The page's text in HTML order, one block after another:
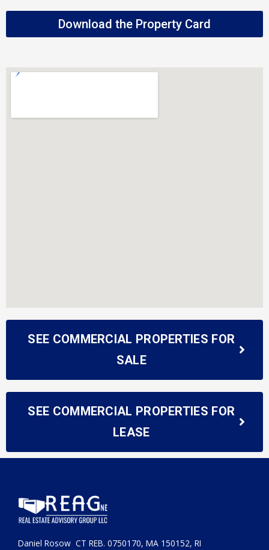
Download the Property Card
SEE COMMERCIAL PROPERTIES FOR
SALE
SEE COMMERCIAL PROPERTIES FOR
LEASE
Daniel Rosow CT REB. 0750170, MA 150152, RI